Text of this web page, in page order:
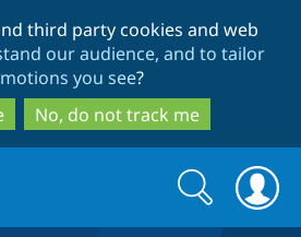
to
main
content
to
search
third party cookies and web
our audience, and to tailor
you see?
No, do not track me
Search
form
Search